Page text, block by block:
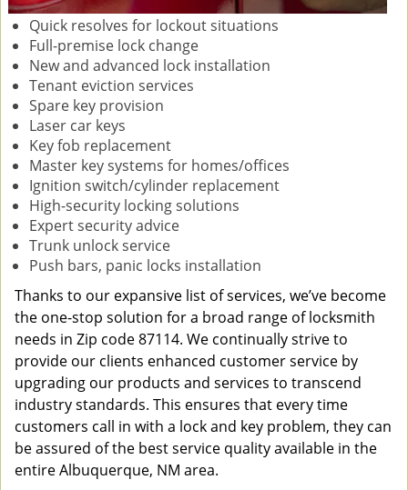
Quick resolves for lockout situations
Full-premise lock change
New and advanced lock installation
Tenant eviction services
Spare key provision
Laser car keys
Key fob replacement
Master key systems for homes/offices
Ignition switch/cylinder replacement
High-security locking solutions
Expert security advice
Trunk unlock service
Push bars, panic locks installation
Thanks to our expansive list of services, we’ve become
the one-stop solution for a broad range of locksmith
needs in Zip code 87114. We continually strive to
provide our clients enhanced customer service by
upgrading our products and services to transcend
industry standards. This ensures that every time
customers call in with a lock and key problem, they can
be assured of the best service quality available in the
entire Albuquerque, NM area.